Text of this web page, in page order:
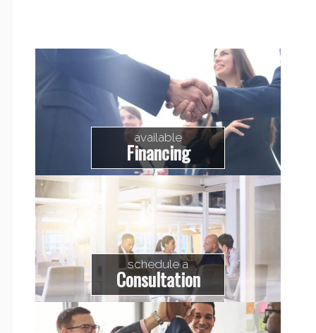
available
Financing
schedule a
Consultation